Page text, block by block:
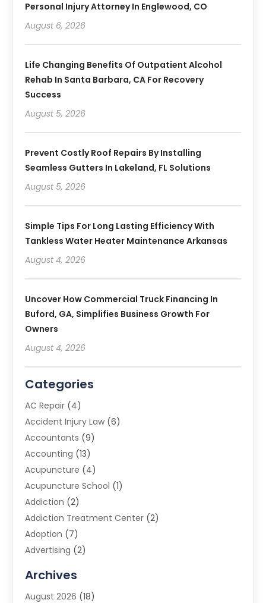
Personal Injury Attorney In Englewood, CO
August 6, 2026
Life Changing Benefits Of Outpatient Alcohol
Rehab In Santa Barbara, CA For Recovery
Success
August 5, 2026
Prevent Costly Roof Repairs By Installing
Seamless Gutters In Lakeland, FL Solutions
August 5, 2026
Simple Tips For Long Lasting Efficiency With
Tankless Water Heater Maintenance Arkansas
August 4, 2026
Uncover How Commercial Truck Financing In
Buford, GA, Simplifies Business Growth For
Owners
August 4, 2026
Categories
AC Repair (4)
Accident Injury Law (6)
Accountants (9)
Accounting (13)
Acupuncture (4)
Acupuncture School (1)
Addiction (2)
Addiction Treatment Center (2)
Adoption (7)
Advertising (2)
Advertising Photographer
Agricultural Product Wholesaler
Archives
August 2026 (18)